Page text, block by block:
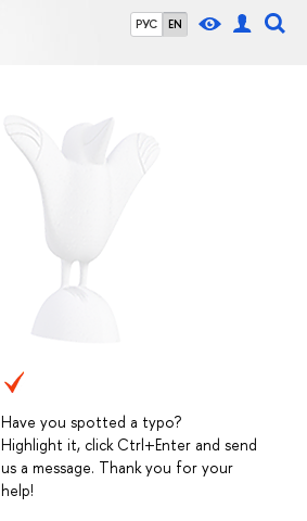
РУС EN
Have you spotted a typo?
Highlight it, click Ctrl+Enter and send
us a message. Thank you for your
help!